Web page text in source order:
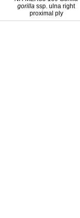
gorilla ssp. ulna right
proximal ply